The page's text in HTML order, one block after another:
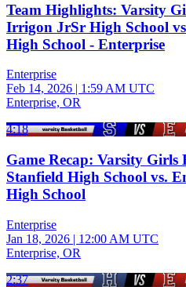
Team Highlights: Varsity
Irrigon JrSr High School
High School - Enterprise
Enterprise
Feb 14, 2026 | 1:59 AM UTC
Enterprise, OR
4:18
Game Recap: Varsity Girls
Stanfield High School vs.
High School
Enterprise
Jan 18, 2026 | 12:00 AM UTC
Enterprise, OR
2:37